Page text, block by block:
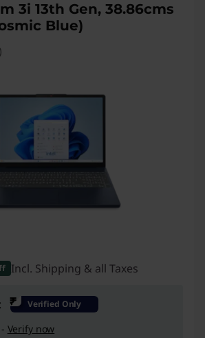
3i 13th Gen, 38.86cms
Blue)
Incl. Shipping & all Taxes
: -₹34,000
₹ Verified Only
Verify now